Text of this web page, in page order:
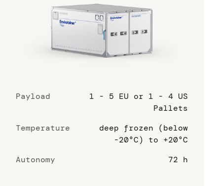
Payload
1 - 5 EU or 1 - 4 US
Pallets
Temperature
deep frozen (below
-20°C) to +20°C
Autonomy
72 h